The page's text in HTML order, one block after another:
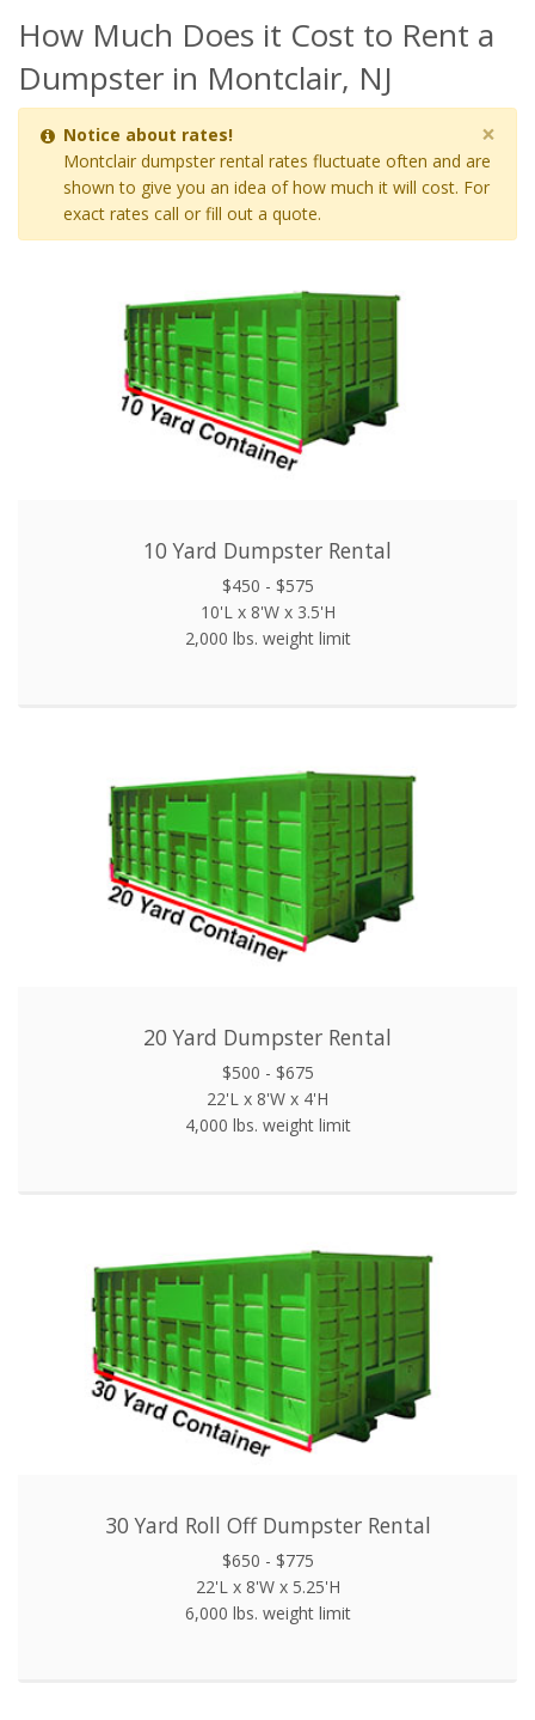
How Much Does it Cost to Rent a
Dumpster in Montclair, NJ
×
Notice about rates!
Montclair dumpster rental rates fluctuate often and are
shown to give you an idea of how much it will cost. For
exact rates call or fill out a quote.
10 Yard Dumpster Rental
$450 - $575
10'L x 8'W x 3.5'H
2,000 lbs. weight limit
20 Yard Dumpster Rental
$500 - $675
22'L x 8'W x 4'H
4,000 lbs. weight limit
30 Yard Roll Off Dumpster Rental
$650 - $775
22'L x 8'W x 5.25'H
6,000 lbs. weight limit